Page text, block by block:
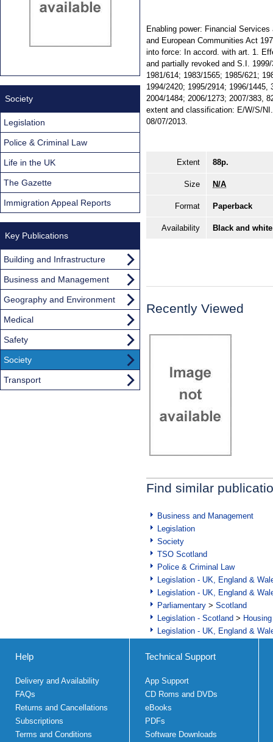
Enabling power: Financial
and European Communities Act
into force: In accord. with art. 1.
and partially revoked and S.I.
1981/614; 1983/1565; 1985/621;
1994/2420; 1995/2914; 1996/1445,
2004/1484; 2006/1273; 2007/383,
extent and classification: E/W/S/
08/07/2013.
Extent 88p.
Size N/A
Format Paperback
Availability Black and
Recently Viewed
Find similar
Business and Management
Legislation
Society
TSO Scotland
Police & Criminal Law
Legislation - UK, England &
Legislation - UK, England &
Parliamentary > Scotland
Legislation - Scotland >
Legislation - UK, England &
Society
Legislation
Police & Criminal Law
Life in the UK
The Gazette
Immigration Appeal Reports
Key Publications
Building and Infrastructure
Business and Management
Geography and Environment
Medical
Safety
Society
Transport
Help
Delivery and Availability
FAQs
Returns and Cancellations
Subscriptions
Terms and Conditions
Technical Support
App Support
CD Roms and DVDs
eBooks
PDFs
Software Downloads